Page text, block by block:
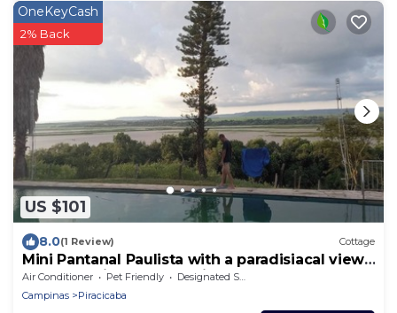
US $101
OneKeyCash
2% Back
8.0(1 Review) Cottage
Mini Pantanal Paulista with a paradisiacal view,
a place to listen to the birds
Air Conditioner Pet Friendly
Designated Smoking Area
Campinas
Piracicaba